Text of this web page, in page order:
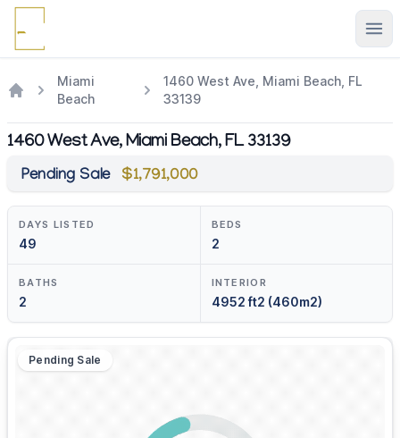
Miami
Beach
1460 West Ave, Miami Beach, FL
33139
1460 West Ave, Miami Beach, FL 33139
Pending Sale $1,791,000
DAYS LISTED
49
BEDS
2
BATHS
2
INTERIOR
4952 ft2 (460m2)
Pending Sale